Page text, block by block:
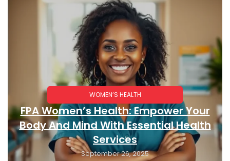
WOMEN’S HEALTH
FPA Women’s Health: Empower Your
Body And Mind With Essential Health
Services
September 26, 2025